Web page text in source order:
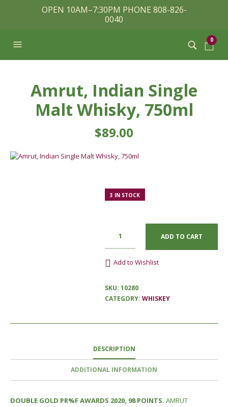
OPEN 10AM–7:30PM PHONE 808-826-
0040
0
Amrut, Indian Single
Malt Whisky, 750ml
$89.00
3 IN STOCK
ADD TO CART
Add to Wishlist
SKU: 10280
CATEGORY: WHISKEY
DESCRIPTION
ADDITIONAL INFORMATION
DOUBLE GOLD PR%F AWARDS 2020, 98 POINTS. AMRUT